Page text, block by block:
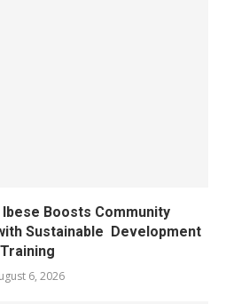
Boosts Community
Sustainable Development
Training
6, 2026